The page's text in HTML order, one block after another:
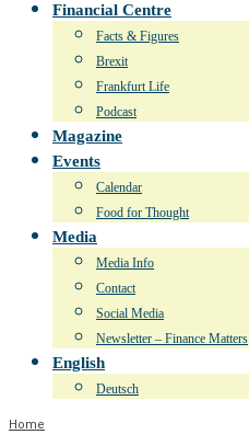
Financial Centre
Facts & Figures
Brexit
Frankfurt Life
Podcast
Magazine
Events
Calendar
Food for Thought
Media
Media Info
Contact
Social Media
Newsletter – Finance Matters
English
Deutsch
Home